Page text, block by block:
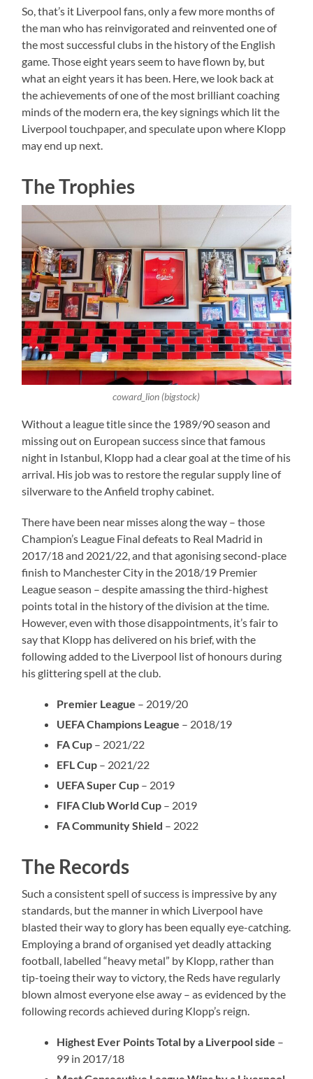
So, that’s it Liverpool fans, only a few more months of
the man who has reinvigorated and reinvented one of
the most successful clubs in the history of the English
game. Those eight years seem to have flown by, but
what an eight years it has been. Here, we look back at
the achievements of one of the most brilliant coaching
minds of the modern era, the key signings which lit the
Liverpool touchpaper, and speculate upon where Klopp
may end up next.
The Trophies
coward_lion (bigstock)
Without a league title since the 1989/90 season and
missing out on European success since that famous
night in Istanbul, Klopp had a clear goal at the time of his
arrival. His job was to restore the regular supply line of
silverware to the Anfield trophy cabinet.
There have been near misses along the way – those
Champion’s League Final defeats to Real Madrid in
2017/18 and 2021/22, and that agonising second-place
finish to Manchester City in the 2018/19 Premier
League season – despite amassing the third-highest
points total in the history of the division at the time.
However, even with those disappointments, it’s fair to
say that Klopp has delivered on his brief, with the
following added to the Liverpool list of honours during
his glittering spell at the club.
Premier League – 2019/20
UEFA Champions League – 2018/19
FA Cup – 2021/22
EFL Cup – 2021/22
UEFA Super Cup – 2019
FIFA Club World Cup – 2019
FA Community Shield – 2022
The Records
Such a consistent spell of success is impressive by any
standards, but the manner in which Liverpool have
blasted their way to glory has been equally eye-catching.
Employing a brand of organised yet deadly attacking
football, labelled “heavy metal” by Klopp, rather than
tip-toeing their way to victory, the Reds have regularly
blown almost everyone else away – as evidenced by the
following records achieved during Klopp’s reign.
Highest Ever Points Total by a Liverpool side –
99 in 2017/18